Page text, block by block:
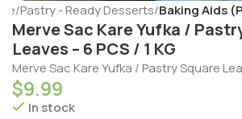
Pastry - Ready Desserts Baking Aids
Merve Sac Kare Yufka /
Leaves – 6 PCS / 1 KG
Merve Sac Kare Yufka / Pastry Square
$9.99
In stock